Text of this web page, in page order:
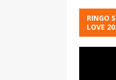
RINGO
LOVE